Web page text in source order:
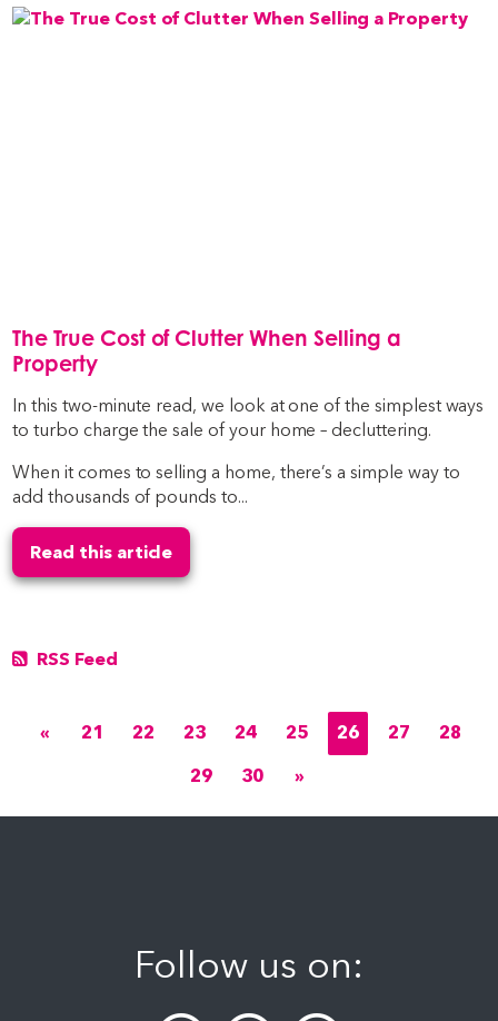
The True Cost of Clutter When Selling a
Property
In this two-minute read, we look at one of the simplest ways
to turbo charge the sale of your home – decluttering.
When it comes to selling a home, there’s a simple way to
add thousands of pounds to...
Read this article
RSS Feed
« 21 22 23 24 25 26 27 28
29 30 »
Follow us on: